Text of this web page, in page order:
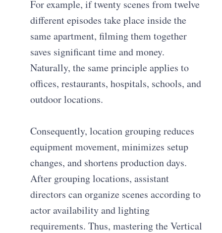
For example, if twenty scenes from twelve
different episodes take place inside the
same apartment, filming them together
saves significant time and money.
Naturally, the same principle applies to
offices, restaurants, hospitals, schools, and
outdoor locations.
Consequently, location grouping reduces
equipment movement, minimizes setup
changes, and shortens production days.
After grouping locations, assistant
directors can organize scenes according to
actor availability and lighting
requirements. Thus, mastering the Vertical